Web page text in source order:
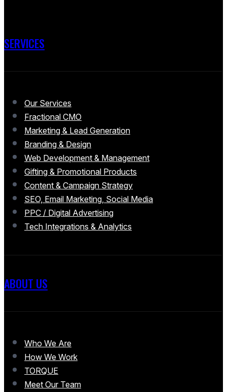
SERVICES
Our Services
Fractional CMO
Marketing & Lead Generation
Branding & Design
Web Development & Management
Gifting & Promotional Products
Content & Campaign Strategy
SEO, Email Marketing, Social Media
PPC / Digital Advertising
Tech Integrations & Analytics
ABOUT US
Who We Are
How We Work
TORQUE
Meet Our Team